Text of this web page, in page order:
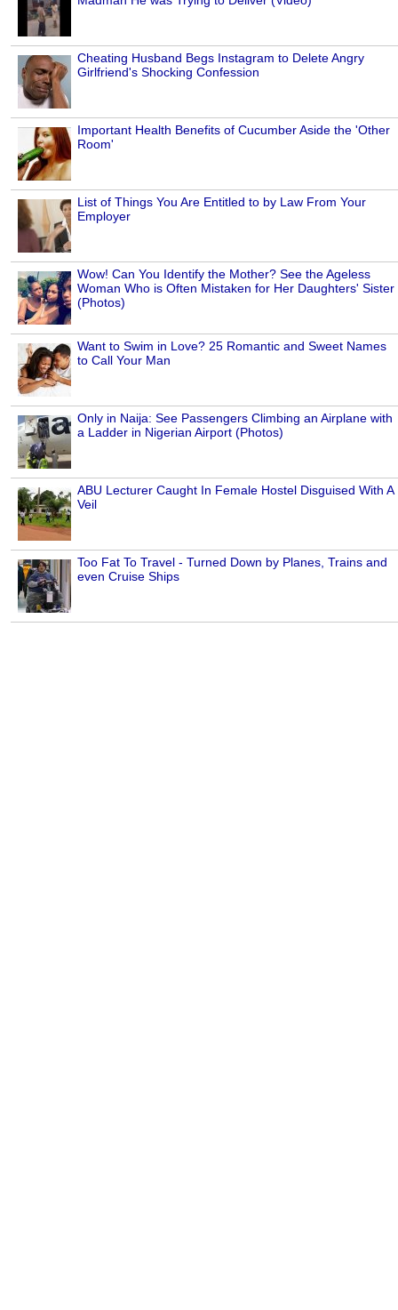
Cheating Husband Begs Instagram to Delete Angry
Girlfriend's Shocking Confession
Important Health Benefits of Cucumber Aside the 'Other
Room'
List of Things You Are Entitled to by Law From Your
Employer
Wow! Can You Identify the Mother? See the Ageless
Woman Who is Often Mistaken for Her Daughters' Sister
(Photos)
Want to Swim in Love? 25 Romantic and Sweet Names
to Call Your Man
Only in Naija: See Passengers Climbing an Airplane with
a Ladder in Nigerian Airport (Photos)
ABU Lecturer Caught In Female Hostel Disguised With A
Veil
Too Fat To Travel - Turned Down by Planes, Trains and
even Cruise Ships